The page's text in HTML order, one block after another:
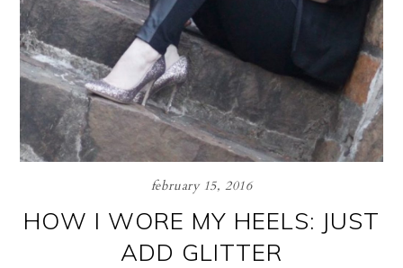
february 15, 2016
HOW I WORE MY HEELS: JUST
ADD GLITTER